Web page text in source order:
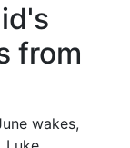
from
wakes,